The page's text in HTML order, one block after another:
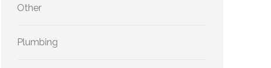
Other
Plumbing